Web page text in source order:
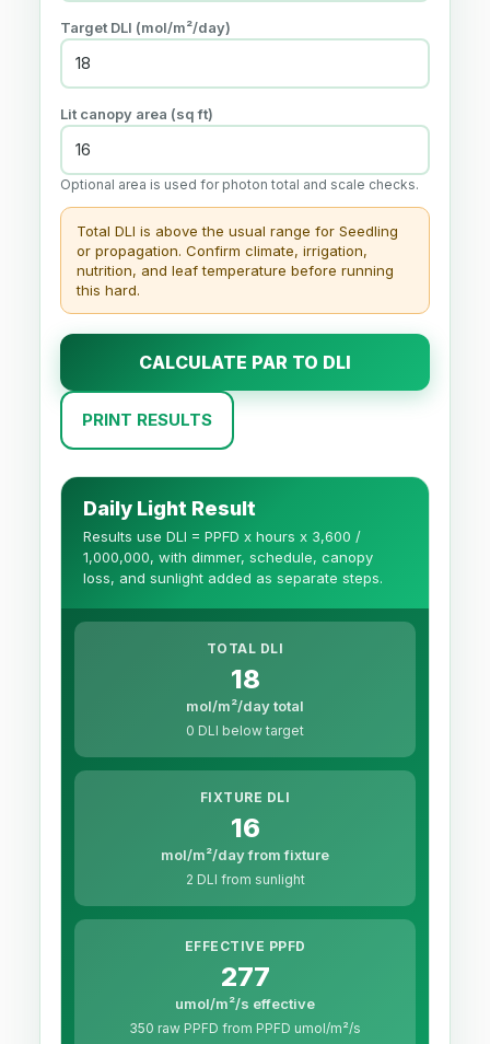
Target DLI (mol/m²/day)
Lit canopy area (sq ft)
Optional area is used for photon total and scale checks.
Total DLI is above the usual range for Seedling
or propagation. Confirm climate, irrigation,
nutrition, and leaf temperature before running
this hard.
CALCULATE PAR TO DLI
PRINT RESULTS
Daily Light Result
Results use DLI = PPFD x hours x 3,600 /
1,000,000, with dimmer, schedule, canopy
loss, and sunlight added as separate steps.
TOTAL DLI
18
mol/m²/day total
0 DLI below target
FIXTURE DLI
16
mol/m²/day from fixture
2 DLI from sunlight
EFFECTIVE PPFD
277
umol/m²/s effective
350 raw PPFD from PPFD umol/m²/s